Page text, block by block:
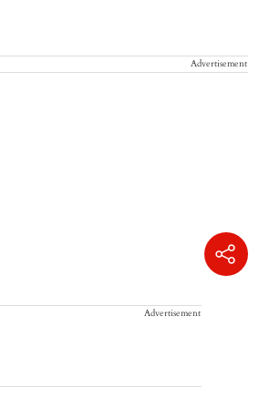
Advertisement
Advertisement